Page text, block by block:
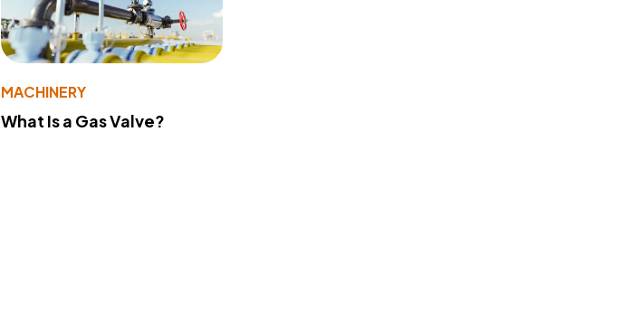
MACHINERY
What Is a Gas Valve?